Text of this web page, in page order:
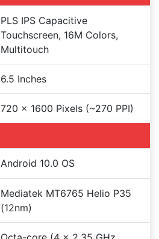
PLS IPS Capacitive
Touchscreen, 16M Colors,
Multitouch
6.5 Inches
720 x 1600 Pixels (~270 PPI)
Android 10.0 OS
Mediatek MT6765 Helio P35
(12nm)